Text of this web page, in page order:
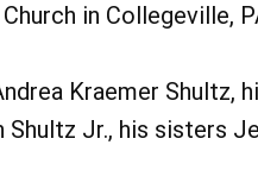
in Collegeville,
Kraemer Shultz,
Jr., his sisters